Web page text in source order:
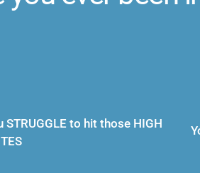
STRUGGLE to hit those HIGH